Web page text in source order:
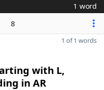
1 word
8
1 of 1 words
with L,
in AR